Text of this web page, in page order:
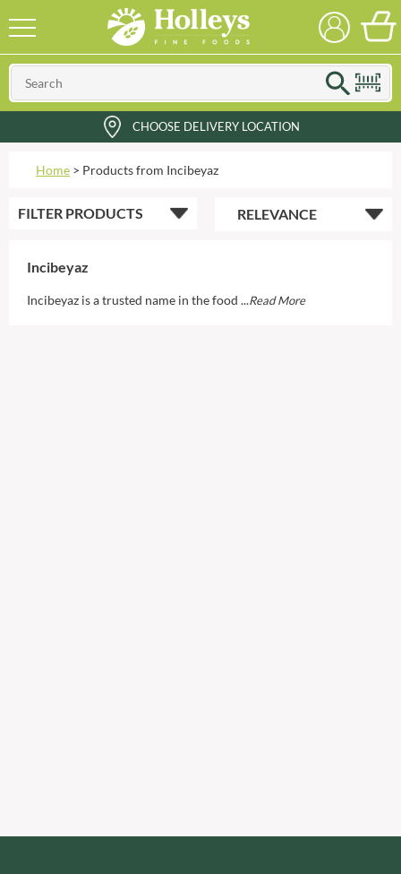
CHOOSE DELIVERY LOCATION
Home > Products from Incibeyaz
FILTER PRODUCTS
Incibeyaz
Incibeyaz is a trusted name in the food ...Read More